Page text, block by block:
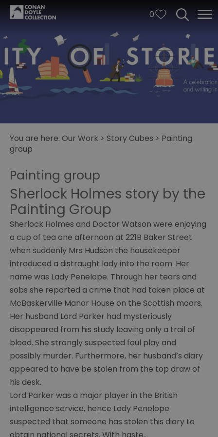
0
City
Stories
Story
Cubes
Painting
group
Young
carers
Chaos
Guides
group
Ras
group
Y
services
Chat
over
Chai
You are here: Our Work > Story Cubes > Painting
group
Painting group
Sherlock Holmes story by the
Painting Group
Sherlock Holmes and Doctor Watson were enjoying
a cup of tea one afternoon at 221B Baker Street
when suddenly Mrs Hudson the housekeeper
introduced a distraught lady into the room. Her
name was Lady Penelope. Through her tears and
sobs she reported a crime that had taken place at
McBaskerville Manor House on the Scottish moors.
Her husband Lord Parker had mysteriously
disappeared from his study leaving only a trail of
blood. She strongly suspected foul play and
possibly murder. Furthermore, her husband’s diary
appeared to have be stolen from the top draw of
his desk.
Lord Parker was a major player in the British
intelligence service, hence Lady Penelope
suspected that someone has stolen this diary to